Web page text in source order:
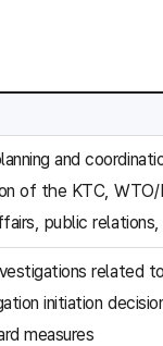
and
of the KTC, WTO/
public
related
initiation
measures